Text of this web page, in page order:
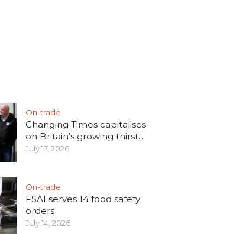
On-trade
Changing Times capitalises
on Britain’s growing thirst...
July 17, 2026
On-trade
FSAI serves 14 food safety
orders
July 14, 2026